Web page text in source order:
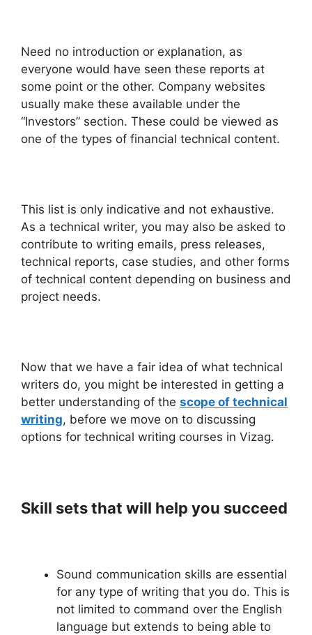
Need no introduction or explanation, as
everyone would have seen these reports at
some point or the other. Company websites
usually make these available under the
“Investors” section. These could be viewed as
one of the types of financial technical content.
This list is only indicative and not exhaustive.
As a technical writer, you may also be asked to
contribute to writing emails, press releases,
technical reports, case studies, and other forms
of technical content depending on business and
project needs.
Now that we have a fair idea of what technical
writers do, you might be interested in getting a
better understanding of the scope of technical
writing, before we move on to discussing
options for technical writing courses in Vizag.
Skill sets that will help you succeed
Sound communication skills are essential
for any type of writing that you do. This is
not limited to command over the English
language but extends to being able to